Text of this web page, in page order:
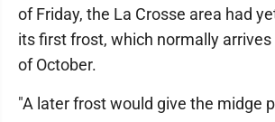
of Friday, the La Crosse area had
its first frost, which normally
of October.
"A later frost would give the midge